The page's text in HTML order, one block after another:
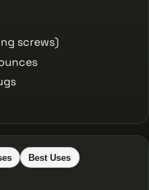
screws)
Best Uses